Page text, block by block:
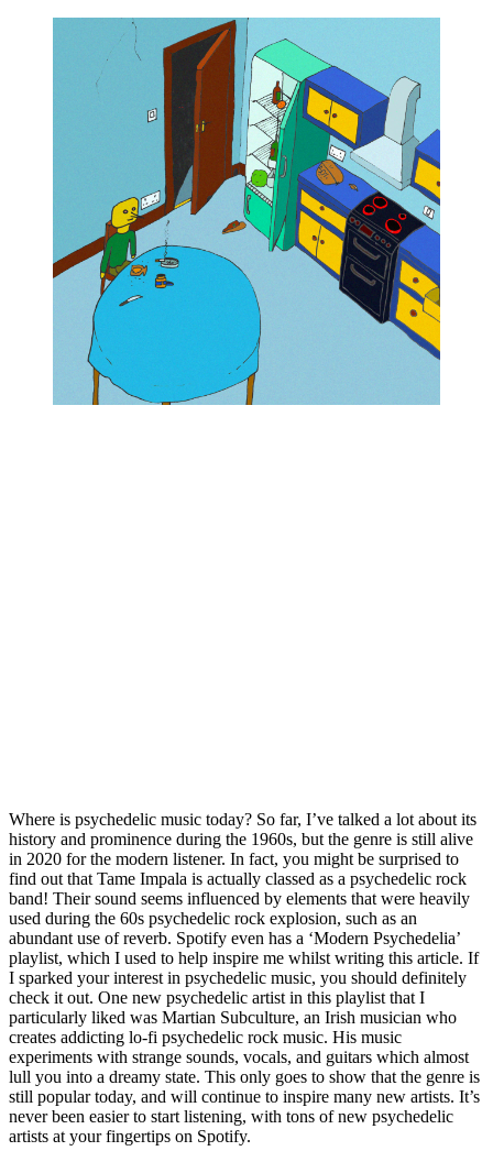
Where is psychedelic music today? So far, I’ve talked a lot about its
history and prominence during the 1960s, but the genre is still alive
in 2020 for the modern listener. In fact, you might be surprised to
find out that Tame Impala is actually classed as a psychedelic rock
band! Their sound seems influenced by elements that were heavily
used during the 60s psychedelic rock explosion, such as an
abundant use of reverb. Spotify even has a ‘Modern Psychedelia’
playlist, which I used to help inspire me whilst writing this article. If
I sparked your interest in psychedelic music, you should definitely
check it out. One new psychedelic artist in this playlist that I
particularly liked was Martian Subculture, an Irish musician who
creates addicting lo-fi psychedelic rock music. His music
experiments with strange sounds, vocals, and guitars which almost
lull you into a dreamy state. This only goes to show that the genre is
still popular today, and will continue to inspire many new artists. It’s
never been easier to start listening, with tons of new psychedelic
artists at your fingertips on Spotify.